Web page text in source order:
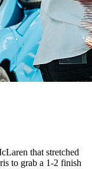
that stretched
to grab a 1-2 finish